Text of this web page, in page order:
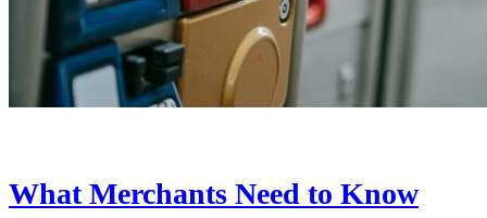
What Merchants Need to Know